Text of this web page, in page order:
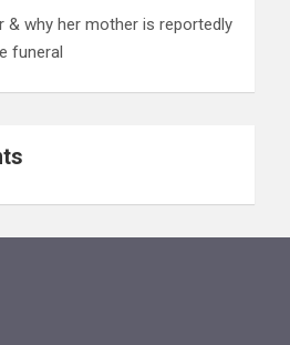
& why her mother is reportedly
funeral